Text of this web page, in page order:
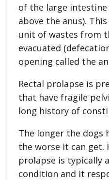
of the large
above the anus).
unit of wastes from
evacuated
opening called the
Rectal prolapse is
that have fragile
long history of
The longer the dogs
the worse it can get.
prolapse is typically
condition and it